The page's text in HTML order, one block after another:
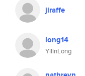
jiraffe
long14
YilinLong